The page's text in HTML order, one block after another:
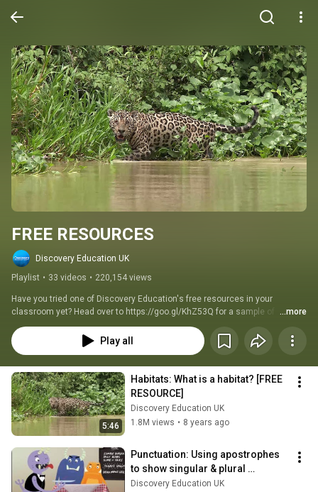
FREE RESOURCES
Discovery Education UK
Playlist • 33 videos • 220,154 views
Have you tried one of Discovery Education's free resources in your
classroom yet? Head over to https://goo.gl/KhZ53Q for a sample of
engaging resources for pupils at Foundation to Upper Key Stage 2,
including: videos, interactive activities, quizzes and worksheets.
...more
Play all
5:46
Habitats: What is a habitat? [FREE
RESOURCE]
Discovery Education UK
1.8M views • 8 years ago
Punctuation: Using apostrophes
to show singular & plural
possession (KS2)
Discovery Education UK